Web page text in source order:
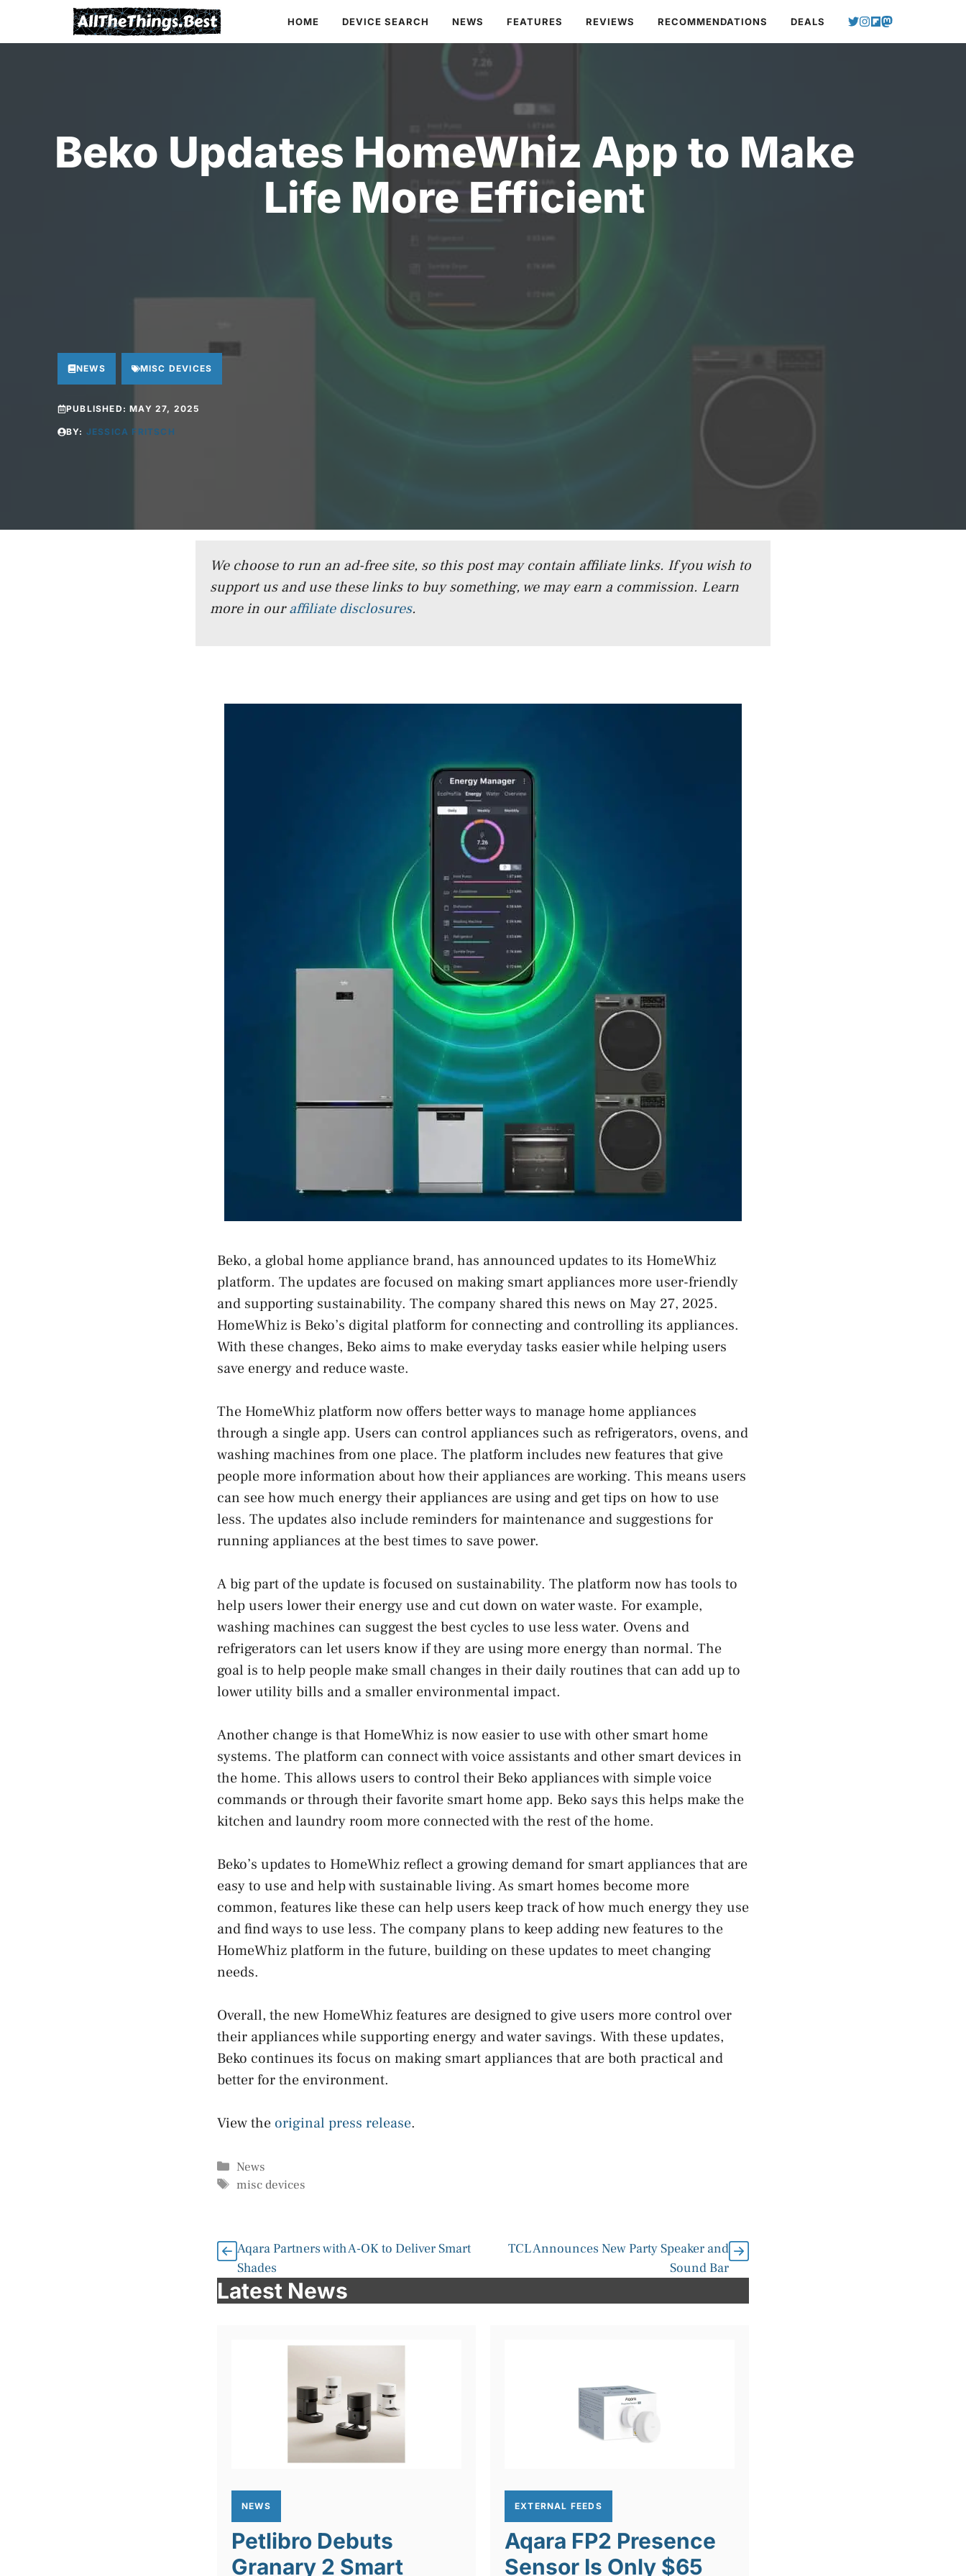
HOME DEVICE SEARCH NEWS FEATURES REVIEWS RECOMMENDATIONS DEALS
Beko Updates HomeWhiz App to Make
Life More Efficient
NEWS MISC DEVICES
PUBLISHED:MAY 27, 2025
BY: JESSICA FRITSCH
We choose to run an ad-free site, so this post may contain affiliate links. If you wish to
support us and use these links to buy something, we may earn a commission. Learn
more in ouraffiliate disclosures.
Beko, a global home appliance brand, has announced updates to its HomeWhiz
platform. The updates are focused on making smart appliances more user-friendly
and supporting sustainability. The company shared this news on May 27, 2025.
HomeWhiz is Beko’s digital platform for connecting and controlling its appliances.
With these changes, Beko aims to make everyday tasks easier while helping users
save energy and reduce waste.
The HomeWhiz platform now offers better ways to manage home appliances
through a single app. Users can control appliances such as refrigerators, ovens, and
washing machines from one place. The platform includes new features that give
people more information about how their appliances are working. This means users
can see how much energy their appliances are using and get tips on how to use
less. The updates also include reminders for maintenance and suggestions for
running appliances at the best times to save power.
A big part of the update is focused on sustainability. The platform now has tools to
help users lower their energy use and cut down on water waste. For example,
washing machines can suggest the best cycles to use less water. Ovens and
refrigerators can let users know if they are using more energy than normal. The
goal is to help people make small changes in their daily routines that can add up to
lower utility bills and a smaller environmental impact.
Another change is that HomeWhiz is now easier to use with other smart home
systems. The platform can connect with voice assistants and other smart devices in
the home. This allows users to control their Beko appliances with simple voice
commands or through their favorite smart home app. Beko says this helps make the
kitchen and laundry room more connected with the rest of the home.
Beko’s updates to HomeWhiz reflect a growing demand for smart appliances that are
easy to use and help with sustainable living. As smart homes become more
common, features like these can help users keep track of how much energy they use
and find ways to use less. The company plans to keep adding new features to the
HomeWhiz platform in the future, building on these updates to meet changing
needs.
Overall, the new HomeWhiz features are designed to give users more control over
their appliances while supporting energy and water savings. With these updates,
Beko continues its focus on making smart appliances that are both practical and
better for the environment.
View the original press release.
Categories
News
Tags
misc devices
Aqara Partners with A-OK to Deliver Smart
Shades
TCL Announces New Party Speaker and
Sound Bar
Latest News
NEWS
Petlibro Debuts
Granary 2 Smart
EXTERNAL FEEDS
Aqara FP2 Presence
Sensor Is Only $65